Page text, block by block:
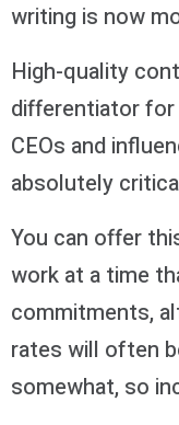
writing is now
High-quality
differentiator for
CEOs and
absolutely
You can offer
work at a time
commitments,
rates will often
somewhat, so